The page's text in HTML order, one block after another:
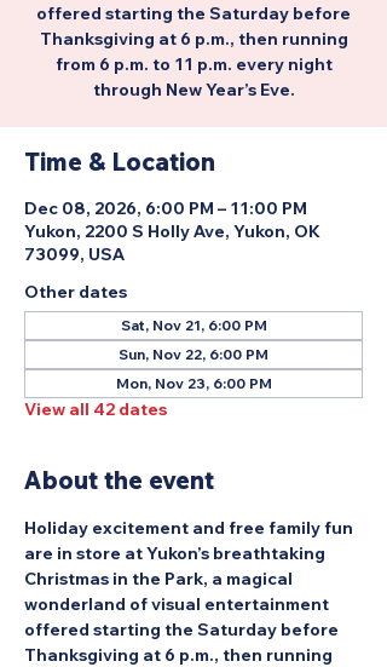
offered starting the Saturday before
Thanksgiving at 6 p.m., then running
from 6 p.m. to 11 p.m. every night
through New Year’s Eve.
Time & Location
Dec 08, 2026, 6:00 PM – 11:00 PM
Yukon, 2200 S Holly Ave, Yukon, OK
73099, USA
Other dates
Sat, Nov 21, 6:00 PM
Sun, Nov 22, 6:00 PM
Mon, Nov 23, 6:00 PM
View all 42 dates
About the event
Holiday excitement and free family fun
are in store at Yukon’s breathtaking
Christmas in the Park, a magical
wonderland of visual entertainment
offered starting the Saturday before
Thanksgiving at 6 p.m., then running